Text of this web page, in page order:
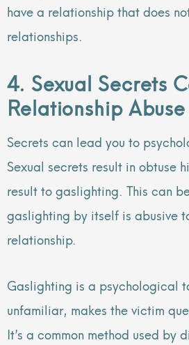
have a relationship that does
relationships.
4. Sexual Secrets
Relationship Abuse
Secrets can lead you to
Sexual secrets result in obtuse
result to gaslighting. This can
gaslighting by itself is abusive
relationship.
Gaslighting is a psychological
unfamiliar, makes the victim
It’s a common method used by